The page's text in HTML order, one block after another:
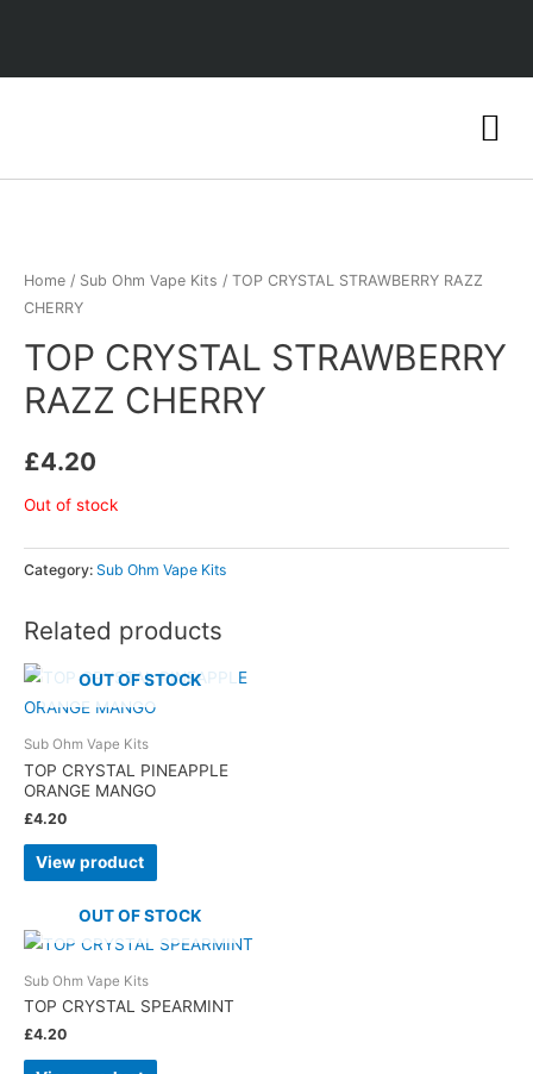
Home / Sub Ohm Vape Kits / TOP CRYSTAL STRAWBERRY RAZZ
CHERRY
TOP CRYSTAL STRAWBERRY
RAZZ CHERRY
£4.20
Out of stock
Category: Sub Ohm Vape Kits
Related products
OUT OF STOCK
Sub Ohm Vape Kits
TOP CRYSTAL PINEAPPLE
ORANGE MANGO
£4.20
View product
OUT OF STOCK
Sub Ohm Vape Kits
TOP CRYSTAL SPEARMINT
£4.20